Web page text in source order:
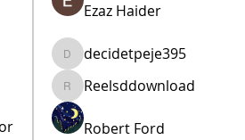
Ezaz Haider
decidetpeje395
decidetpeje395
Reelsddownload
Reelsddownload
Robert Ford